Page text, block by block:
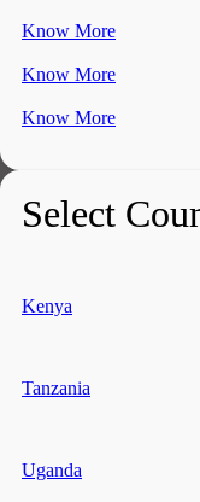
Know More
Know More
Know More
Select
Kenya
Tanzania
Uganda